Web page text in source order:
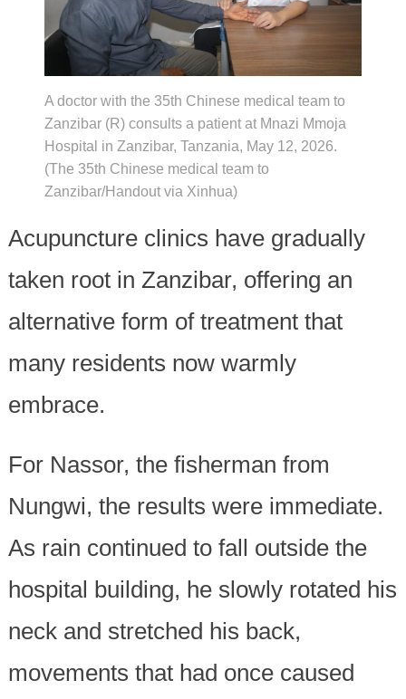
A doctor with the 35th Chinese medical team to
Zanzibar (R) consults a patient at Mnazi Mmoja
Hospital in Zanzibar, Tanzania, May 12, 2026.
(The 35th Chinese medical team to
Zanzibar/Handout via Xinhua)
Acupuncture clinics have gradually
taken root in Zanzibar, offering an
alternative form of treatment that
many residents now warmly
embrace.
For Nassor, the fisherman from
Nungwi, the results were immediate.
As rain continued to fall outside the
hospital building, he slowly rotated his
neck and stretched his back,
movements that had once caused